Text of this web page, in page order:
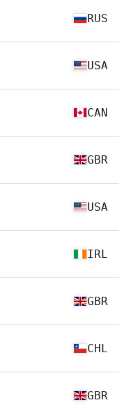
RUS
USA
CAN
GBR
USA
IRL
GBR
CHL
GBR